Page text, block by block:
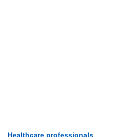
Healthcare professionals